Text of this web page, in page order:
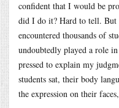
confident that I would be
did I do it? Hard to tell. But
encountered thousands of
undoubtedly played a role
pressed to explain my
students sat, their body
the expression on their